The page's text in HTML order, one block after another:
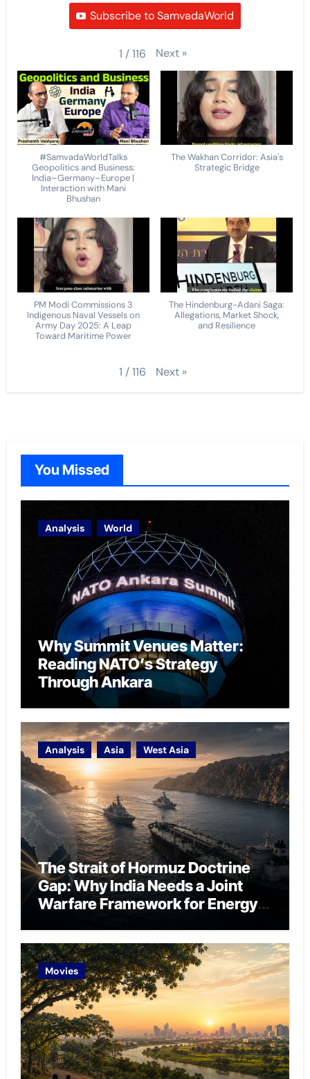
Subscribe to SamvadaWorld
1 /116 Next »
#SamvadaWorldTalks
Geopolitics and Business:
India–Germany–Europe |
Interaction with Mani
Bhushan
The Wakhan Corridor: Asia's
Strategic Bridge
PM Modi Commissions 3
Indigenous Naval Vessels on
Army Day 2025: A Leap
Toward Maritime Power
The Hindenburg-Adani Saga:
Allegations, Market Shock,
and Resilience
1 /116 Next »
You Missed
Analysis World
Why Summit Venues Matter:
Reading NATO’s Strategy
Through Ankara
Analysis Asia West Asia
The Strait of Hormuz Doctrine
Gap: Why India Needs a Joint
Warfare Framework for Energy
Movies